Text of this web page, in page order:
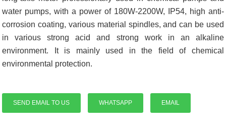
water pumps, with a power of 180W-2200W, IP54, high anti-
corrosion coating, various material spindles, and can be used
in various strong acid and strong work in an alkaline
environment. It is mainly used in the field of chemical
environmental protection.
SEND EMAIL TO US WHATSAPP EMAIL